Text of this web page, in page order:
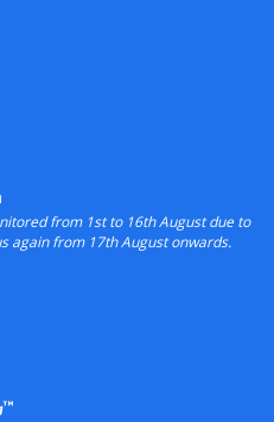
from 1st to 16th August due to
again from 17th August onwards.